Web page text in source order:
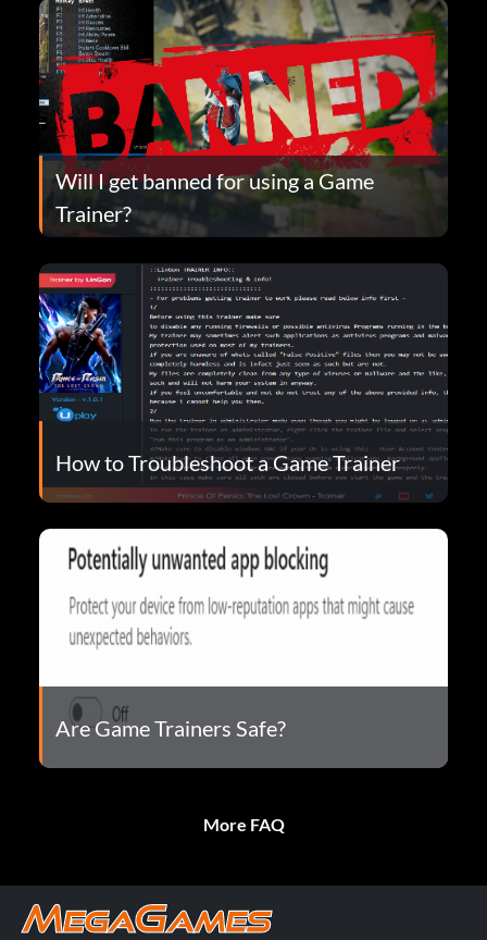
Will I get banned for using a Game
Trainer?
How to Troubleshoot a Game Trainer
Are Game Trainers Safe?
More FAQ